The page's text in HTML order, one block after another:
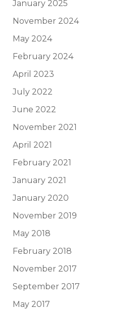
January 2025
November 2024
May 2024
February 2024
April 2023
July 2022
June 2022
November 2021
April 2021
February 2021
January 2021
January 2020
November 2019
May 2018
February 2018
November 2017
September 2017
May 2017